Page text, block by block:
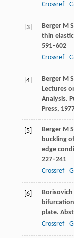
Crossref
[3] BergerM S
thin elastic
591–602
Crossref
[4] BergerM S
Lectures
Analysis.
Press, 1977
[5] BergerM S
buckling
edge
227–241
Crossref
[6] Borisovich
plate.
Crossref